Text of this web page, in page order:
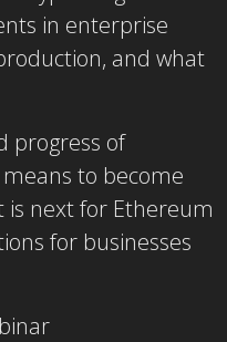
in enterprise
and what
progress of
to become
is next for Ethereum
for businesses